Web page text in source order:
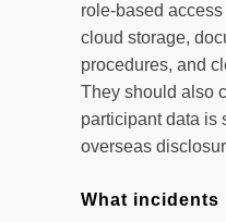
role-based
cloud storage,
procedures, and
They should also
participant data is
overseas
What incidents